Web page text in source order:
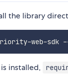
the library
installed,